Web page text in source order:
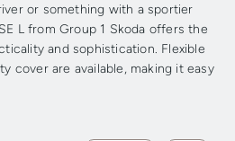
or something with a sportier
L from Group 1 Skoda offers the
and sophistication. Flexible
cover are available, making it easy